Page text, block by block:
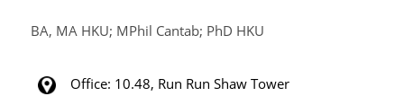
BA, MA HKU; MPhil Cantab; PhD HKU
Office: 10.48, Run Run Shaw Tower